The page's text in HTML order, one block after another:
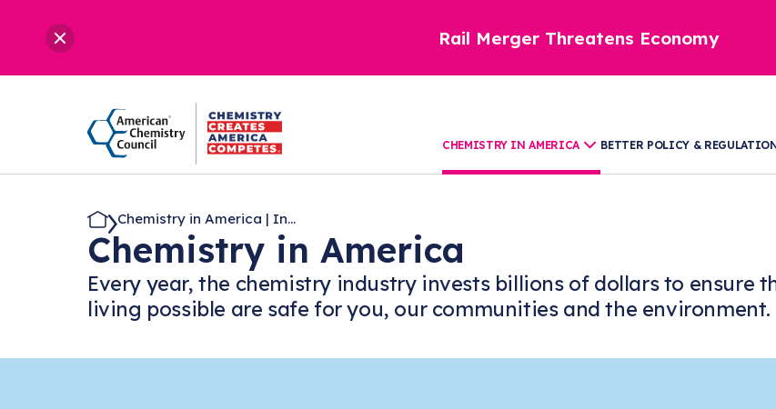
Rail Merger Threatens Economy
CHEMISTRY IN AMERICA BETTER POLICY &
Chemistry in America | In...
Chemistry in America
Every year, the chemistry industry invests billions of dollars to ensure
living possible are safe for you, our communities and the environment.